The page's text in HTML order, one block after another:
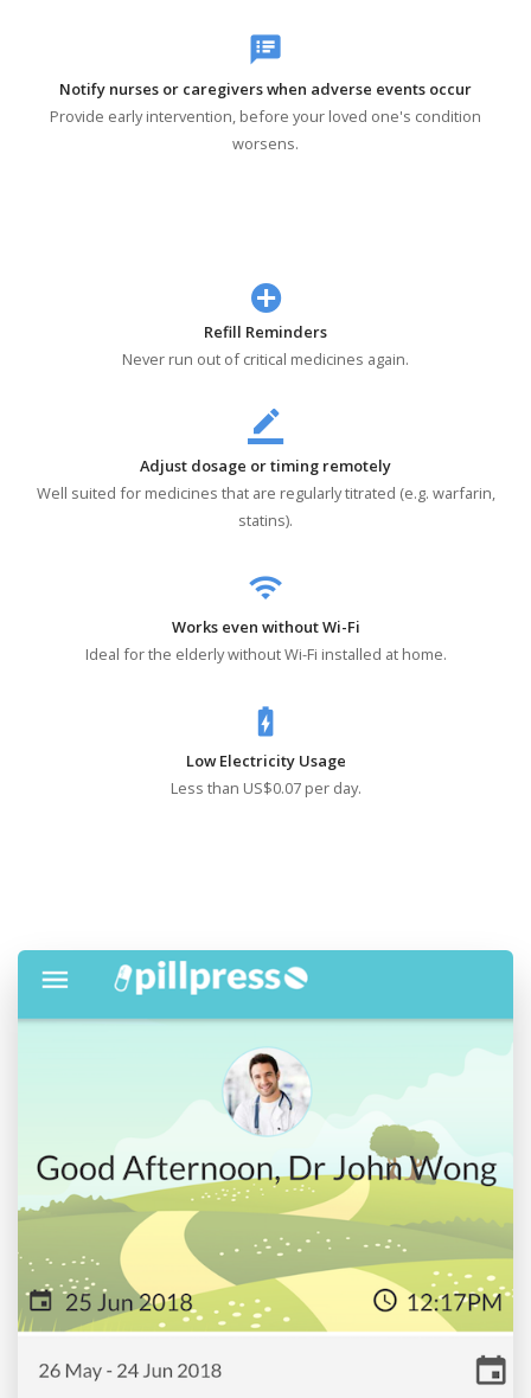
speaker_notes
Notify nurses or caregivers when adverse events occur
Provide early intervention, before your loved one's condition
worsens.
Refill Reminders
Never run out of critical medicines again.
border_color
Adjust dosage or timing remotely
Well suited for medicines that are regularly titrated (e.g. warfarin,
statins).
wifi
Works even without Wi-Fi
Ideal for the elderly without Wi-Fi installed at home.
battery_charging_full
Low Electricity Usage
Less than US$0.07 per day.